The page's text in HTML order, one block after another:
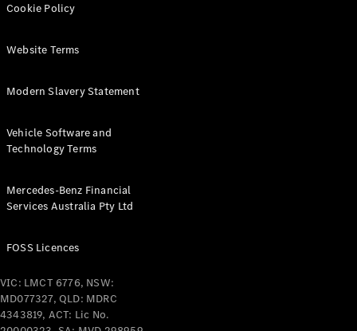
Cookie Policy
Website Terms
Modern Slavery Statement
Vehicle Software and
Technology Terms
Mercedes-Benz Financial
Services Australia Pty Ltd
FOSS Licences
VIC: LMCT 6776, NSW:
MD077327, QLD: MDRC
4343819, ACT: Lic No.